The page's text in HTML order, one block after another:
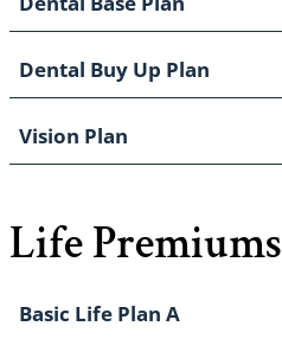
Dental Buy Up Plan
Vision Plan
Life Premiums
Basic Life Plan A